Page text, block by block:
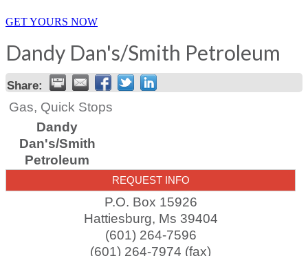
GET YOURS NOW
Dandy Dan's/Smith Petroleum
Share:
Gas, Quick Stops
Dandy
Dan's/Smith
Petroleum
REQUEST INFO
P.O. Box 15926
Hattiesburg, Ms 39404
(601) 264-7596
(601) 264-7974 (fax)